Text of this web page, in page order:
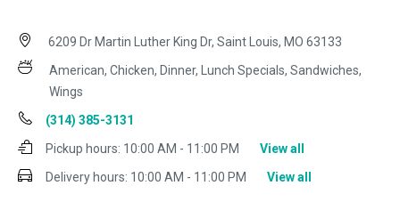
6209 Dr Martin Luther King Dr, Saint Louis, MO 63133
American, Chicken, Dinner, Lunch Specials, Sandwiches,
Wings
(314) 385-3131
Pickup hours: 10:00 AM - 11:00 PM
View all
Delivery hours: 10:00 AM - 11:00 PM View all